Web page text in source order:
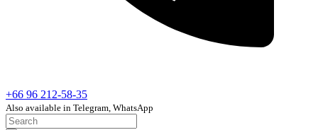
+66 96 212-58-35
Also available in Telegram, WhatsApp